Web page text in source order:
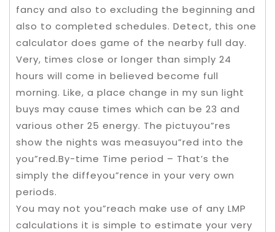
fancy and also to excluding the beginning and
also to completed schedules. Detect, this one
calculator does game of the nearby full day.
Very, times close or longer than simply 24
hours will come in believed become full
morning. Like, a place change in my sun light
buys may cause times which can be 23 and
various other 25 energy. The pictuyou”res
show the nights was measuyou”red into the
you”red.By-time Time period – That’s the
simply the diffeyou”rence in your very own
periods.
You may not you”reach make use of any LMP
calculations it is simple to estimate your very